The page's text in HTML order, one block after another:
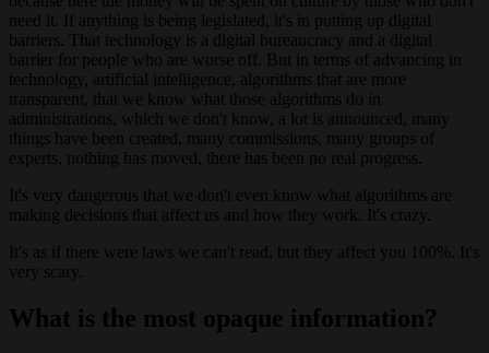
need it. If anything is being legislated, it's in putting up digital
barriers. That technology is a digital bureaucracy and a digital
barrier for people who are worse off. But in terms of advancing in
technology, artificial intelligence, algorithms that are more
transparent, that we know what those algorithms do in
administrations, which we don't know, a lot is announced, many
things have been created, many commissions, many groups of
experts, nothing has moved, there has been no real progress.
It's very dangerous that we don't even know what algorithms are
making decisions that affect us and how they work. It's crazy.
It's as if there were laws we can't read, but they affect you 100%. It's
very scary.
What is the most opaque information?